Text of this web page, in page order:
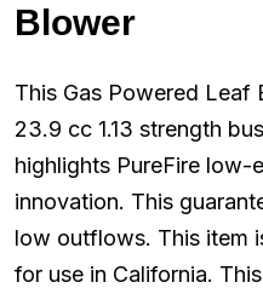
Blower
This Gas Powered Leaf
23.9 cc 1.13 strength
highlights PureFire
innovation. This
low outflows. This item
for use in California.